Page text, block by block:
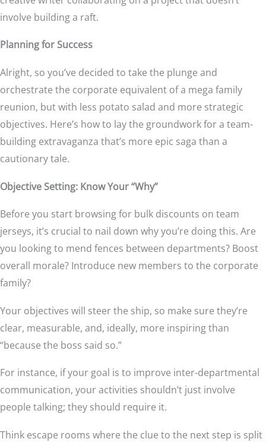
involve building a raft.
Planning for Success
Alright, so you’ve decided to take the plunge and
orchestrate the corporate equivalent of a mega family
reunion, but with less potato salad and more strategic
objectives. Here’s how to lay the groundwork for a team-
building extravaganza that’s more epic saga than a
cautionary tale.
Objective Setting: Know Your “Why”
Before you start browsing for bulk discounts on team
jerseys, it’s crucial to nail down why you’re doing this. Are
you looking to mend fences between departments? Boost
overall morale? Introduce new members to the corporate
family?
Your objectives will steer the ship, so make sure they’re
clear, measurable, and, ideally, more inspiring than
“because the boss said so.”
For instance, if your goal is to improve inter-departmental
communication, your activities shouldn’t just involve
people talking; they should require it.
Think escape rooms where the clue to the next step is split